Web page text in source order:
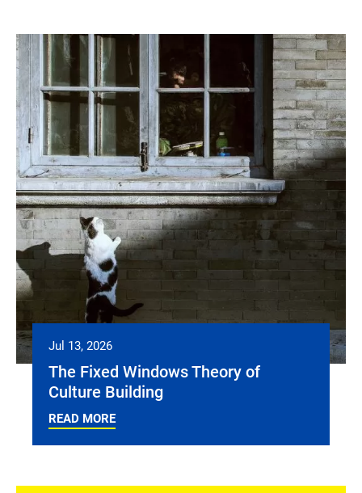
Jul 13, 2026
The Fixed Windows Theory of
Culture Building
READ MORE